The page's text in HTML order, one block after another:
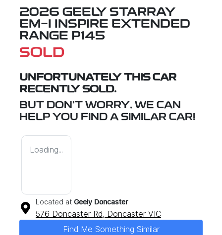
2026 GEELY STARRAY
EM-I INSPIRE EXTENDED
RANGE P145
SOLD
UNFORTUNATELY THIS CAR
RECENTLY SOLD.
BUT DON'T WORRY, WE CAN
HELP YOU FIND A SIMILAR CAR!
Loading...
Located at Geely Doncaster
576 Doncaster Rd, Doncaster VIC
Find Me Something Similar